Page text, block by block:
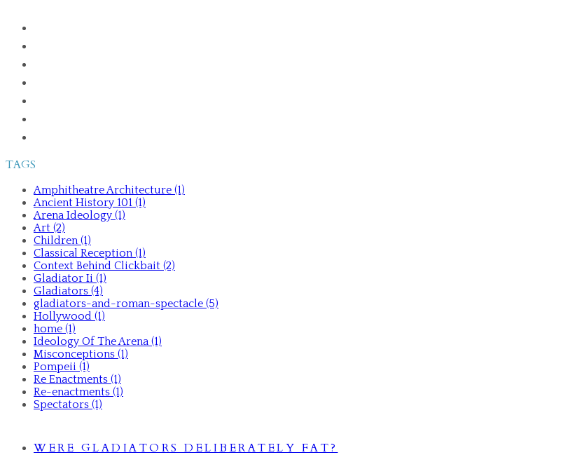
TAGS
Amphitheatre Architecture (1)
Ancient History 101 (1)
Arena Ideology (1)
Art (2)
Children (1)
Classical Reception (1)
Context Behind Clickbait (2)
Gladiator Ii (1)
Gladiators (4)
gladiators-and-roman-spectacle (5)
Hollywood (1)
home (1)
Ideology Of The Arena (1)
Misconceptions (1)
Pompeii (1)
Re Enactments (1)
Re-enactments (1)
Spectators (1)
WERE GLADIATORS DELIBERATELY FAT?